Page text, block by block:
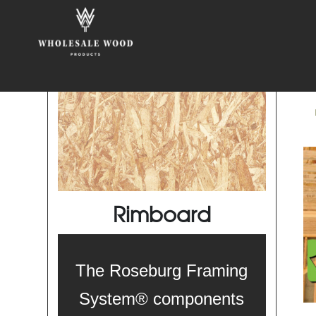
Rimboard
The Roseburg Framing
System® components